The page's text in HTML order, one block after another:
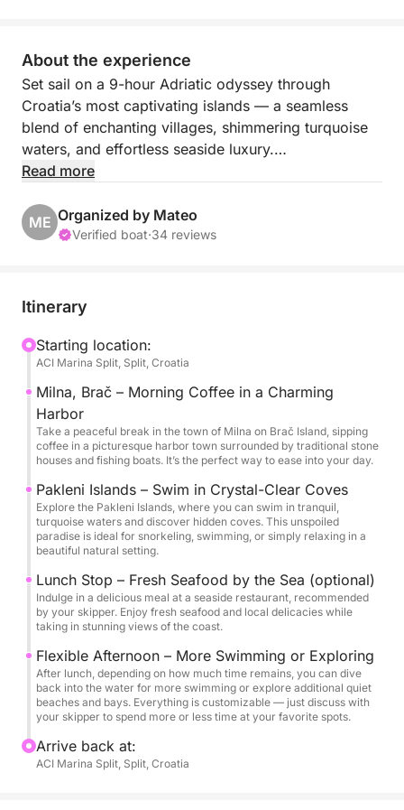
About the experience
Set sail on a 9-hour Adriatic odyssey through
Croatia’s most captivating islands — a seamless
blend of enchanting villages, shimmering turquoise
waters, and effortless seaside luxury.
Milna, a postcard-perfect harbor town on Brač
Island, where stone houses and narrow lanes
scattering of emerald isles and hidden coves where
snorkeling in complete serenity.
As midday approaches, your skipper will steer you
to a waterfront spot beloved by locals, where fresh
seafood, golden olive oil, and island-grown wines
highlight the best of Dalmatian cuisine. After a
yours to set — whether you prefer basking in the
sun, diving back into crystal waters, or venturing to
explore more of the coastline’s quiet, untouched
With complete flexibility built into the experience,
you can tailor every moment to your mood and
interests by simply sharing your wishes with the
skipper, ensuring a truly personalized island-
hopping escape. Book now to secure your spot and
create unforgettable memories on Croatia’s dazzling
Adriatic coast.
Read more
ME Organized by Mateo
Verified boat·34 reviews
Itinerary
Starting location:
ACI Marina Split, Split, Croatia
Milna, Brač – Morning Coffee in a Charming
Harbor
Take a peaceful break in the town of Milna on Brač Island, sipping
coffee in a picturesque harbor town surrounded by traditional stone
houses and fishing boats. It’s the perfect way to ease into your day.
Pakleni Islands – Swim in Crystal-Clear Coves
Explore the Pakleni Islands, where you can swim in tranquil,
turquoise waters and discover hidden coves. This unspoiled
paradise is ideal for snorkeling, swimming, or simply relaxing in a
beautiful natural setting.
Lunch Stop – Fresh Seafood by the Sea (optional)
Indulge in a delicious meal at a seaside restaurant, recommended
by your skipper. Enjoy fresh seafood and local delicacies while
taking in stunning views of the coast.
Flexible Afternoon – More Swimming or Exploring
After lunch, depending on how much time remains, you can dive
back into the water for more swimming or explore additional quiet
beaches and bays. Everything is customizable — just discuss with
your skipper to spend more or less time at your favorite spots.
Arrive back at:
ACI Marina Split, Split, Croatia